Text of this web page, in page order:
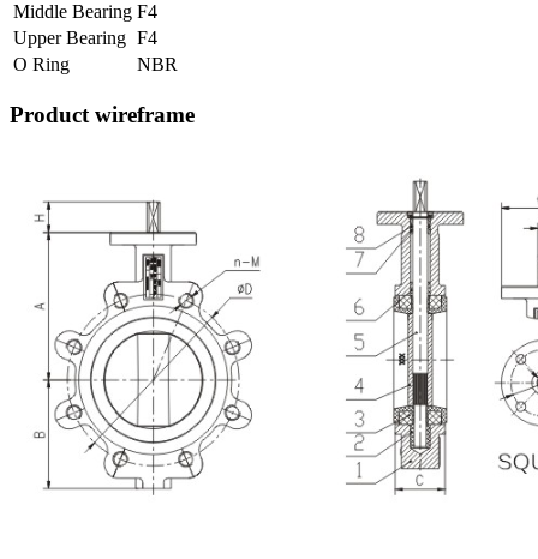
Middle Bearing F4
Upper Bearing F4
O Ring
NBR
Product wireframe